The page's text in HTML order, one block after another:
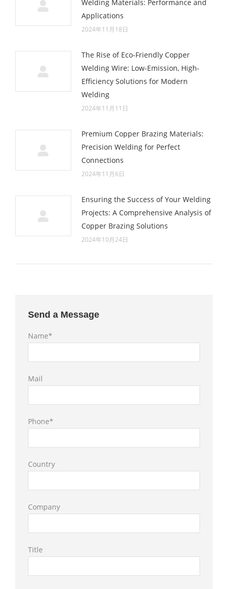
Welding Materials: Performance and
Applications
2024年11月18日
The Rise of Eco-Friendly Copper
Welding Wire: Low-Emission, High-
Efficiency Solutions for Modern
Welding
2024年11月11日
Premium Copper Brazing Materials:
Precision Welding for Perfect
Connections
2024年11月6日
Ensuring the Success of Your Welding
Projects: A Comprehensive Analysis of
Copper Brazing Solutions
2024年10月24日
Send a Message
Name*
Mail
Phone*
Country
Company
Title